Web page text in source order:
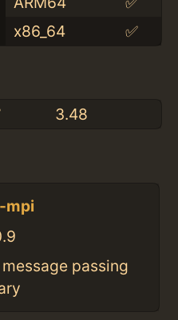
x86_64
✅
3.48
mpi
passing